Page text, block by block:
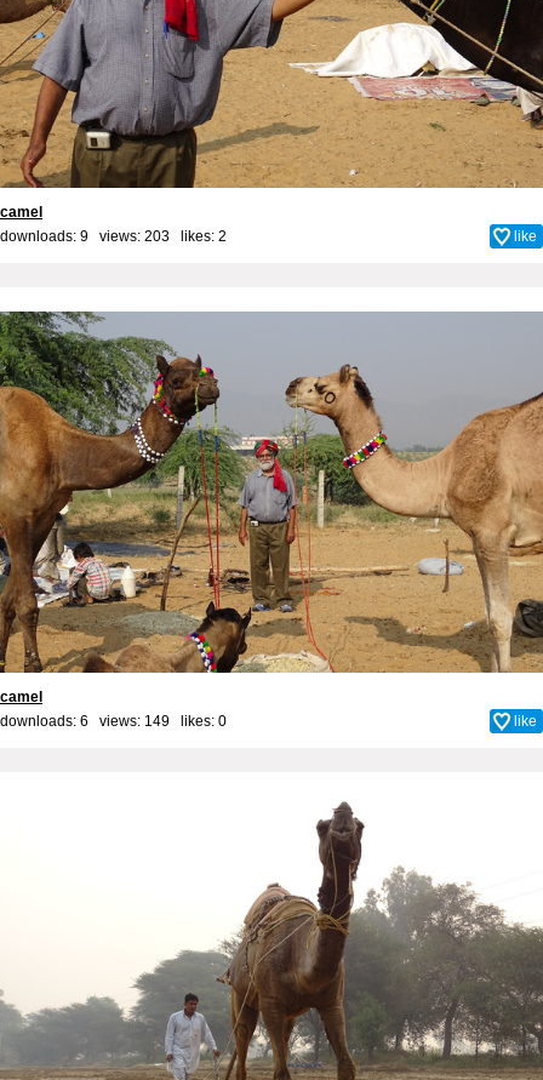
camel
downloads: 9 views: 203 likes: 2 like
camel
downloads: 6 views: 149 likes: 0 like